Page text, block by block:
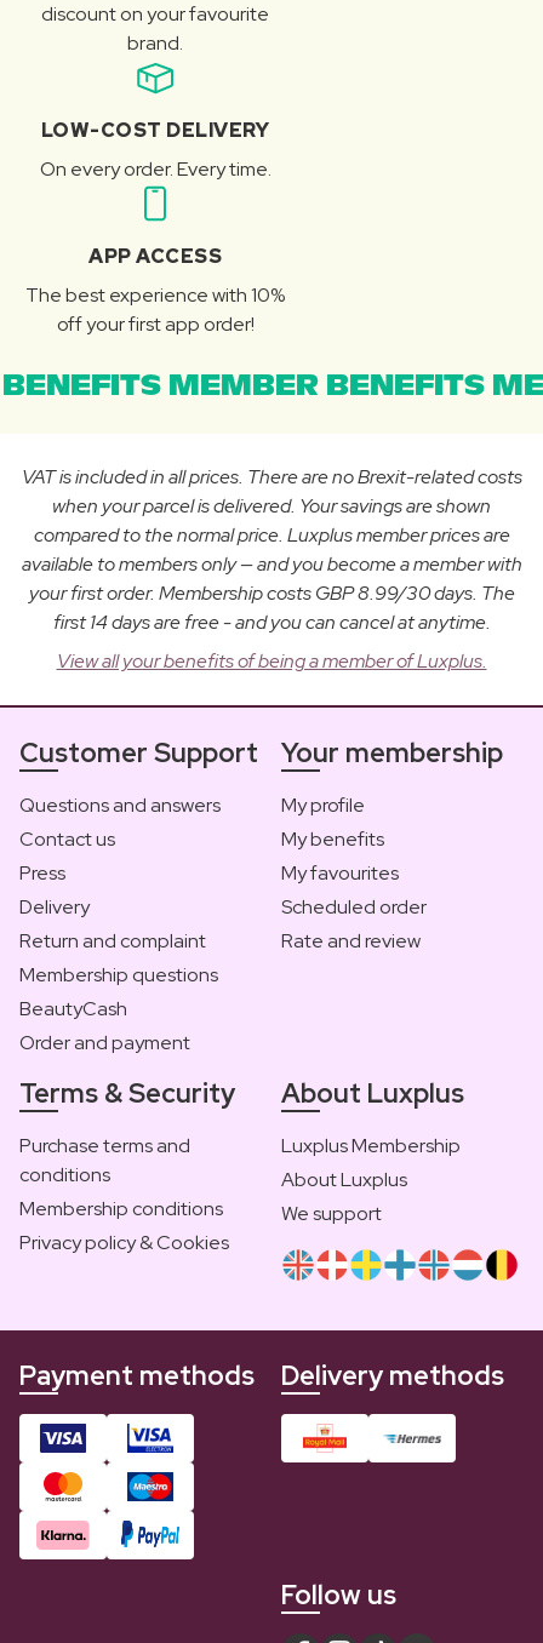
discount on your favourite
brand.
LOW-COST DELIVERY
On every order. Every time.
APP ACCESS
The best experience with 10%
off your first app order!
MEMBER BENEFITS
VAT is included in all prices. There are no Brexit-related costs
when your parcel is delivered. Your savings are shown
compared to the normal price. Luxplus member prices are
available to members only — and you become a member with
your first order. Membership costs GBP 8.99/30 days. The
first 14 days are free - and you can cancel at anytime.
View all your benefits of being a member of Luxplus.
Customer Support
Questions and answers
Contact us
Press
Delivery
Return and complaint
Membership questions
BeautyCash
Order and payment
Your membership
My profile
My benefits
My favourites
Scheduled order
Rate and review
Terms & Security
Purchase terms and
conditions
Membership conditions
Privacy policy & Cookies
About Luxplus
Luxplus Membership
About Luxplus
We support
Payment methods Delivery methods
Follow us